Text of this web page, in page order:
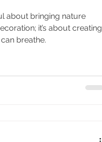
about bringing nature
it’s about creating
breathe.